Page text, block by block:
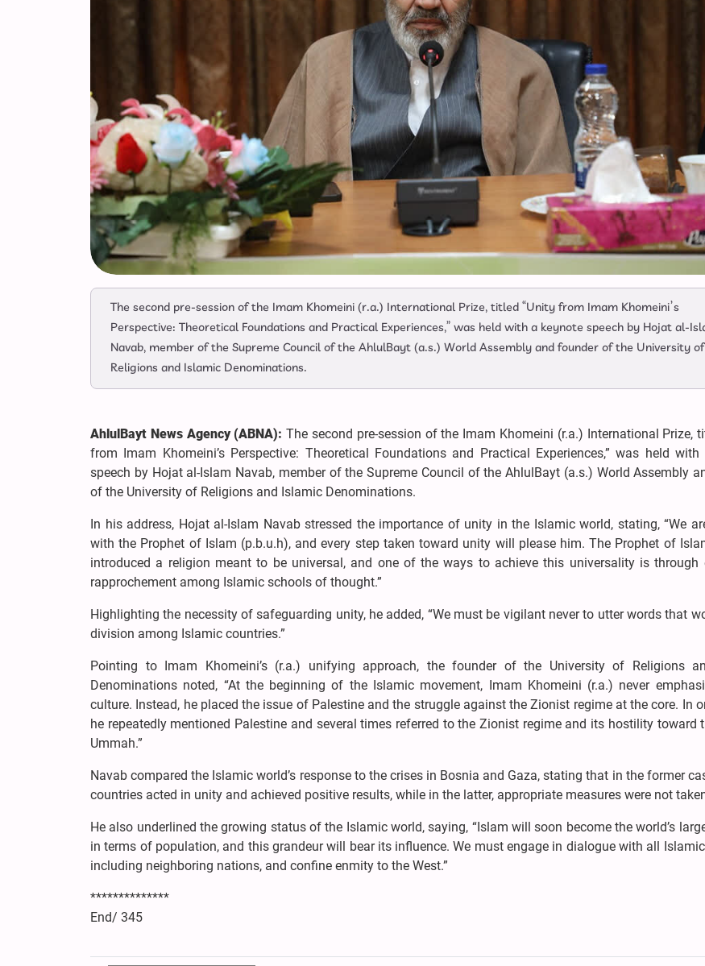
The second pre-session of the Imam Khomeini (r.a.) International Prize, titled “Unity from Imam Khomeini’s
Perspective: Theoretical Foundations and Practical Experiences,” was held with a keynote speech by Hojat al-
Navab, member of the Supreme Council of the AhlulBayt (a.s.) World Assembly and founder of the University of
Religions and Islamic Denominations.
AhlulBayt News Agency (ABNA): The second pre-session of the Imam Khomeini (r.a.) International Prize,
from Imam Khomeini’s Perspective: Theoretical Foundations and Practical Experiences,” was held
speech by Hojat al-Islam Navab, member of the Supreme Council of the AhlulBayt (a.s.) World Assembly
of the University of Religions and Islamic Denominations.
In his address, Hojat al-Islam Navab stressed the importance of unity in the Islamic world, stating, “We
with the Prophet of Islam (p.b.u.h), and every step taken toward unity will please him. The Prophet of
introduced a religion meant to be universal, and one of the ways to achieve this universality is
rapprochement among Islamic schools of thought.”
Highlighting the necessity of safeguarding unity, he added, “We must be vigilant never to utter words that
division among Islamic countries.”
Pointing to Imam Khomeini’s (r.a.) unifying approach, the founder of the University of Religions
Denominations noted, “At the beginning of the Islamic movement, Imam Khomeini (r.a.) never
culture. Instead, he placed the issue of Palestine and the struggle against the Zionist regime at the core. In
he repeatedly mentioned Palestine and several times referred to the Zionist regime and its hostility toward
Ummah.”
Navab compared the Islamic world’s response to the crises in Bosnia and Gaza, stating that in the former
countries acted in unity and achieved positive results, while in the latter, appropriate measures were not
He also underlined the growing status of the Islamic world, saying, “Islam will soon become the world’s
in terms of population, and this grandeur will bear its influence. We must engage in dialogue with all
including neighboring nations, and confine enmity to the West.”
**************
End/ 345